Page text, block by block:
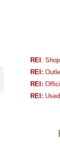
REI :
REI:
REI:
REI: